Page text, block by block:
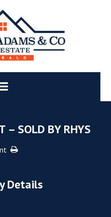
– SOLD BY RHYS
Details